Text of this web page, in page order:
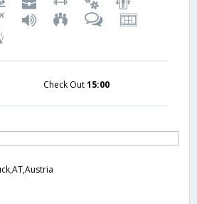
Check Out15:00